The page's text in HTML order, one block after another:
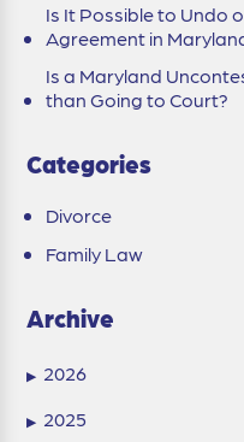
Is It Possible to Undo
Agreement in
Is a Maryland
than Going to Court?
Categories
Divorce
Family Law
Archive
▶ 2026
▶ 2025